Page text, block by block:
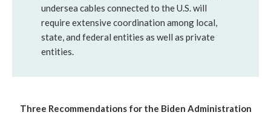
undersea cables connected to the U.S. will
require extensive coordination among local,
state, and federal entities as well as private
entities.
Three Recommendations for the Biden Administration